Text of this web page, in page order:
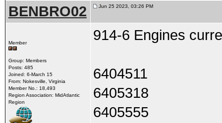
BENBRO02 Jun 25 2023, 03:26 PM
Member
Group: Members
Posts: 485
Joined: 6-March 15
From: Nokesville, Virginia
Member No.: 18,493
Region Association: MidAtlantic
Region
914-6 Engines
6404511
6405318
6405555